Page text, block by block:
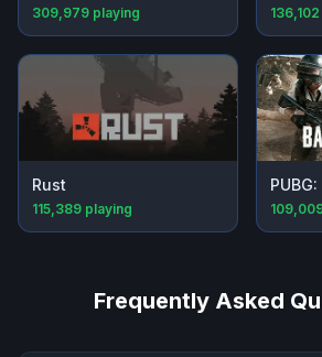
309,979 playing 136,102
Rust
115,389 playing
Frequently Asked